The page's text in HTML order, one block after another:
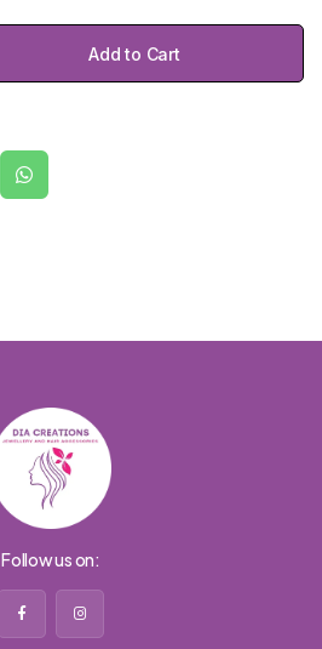
Add to Cart
Follow us on: